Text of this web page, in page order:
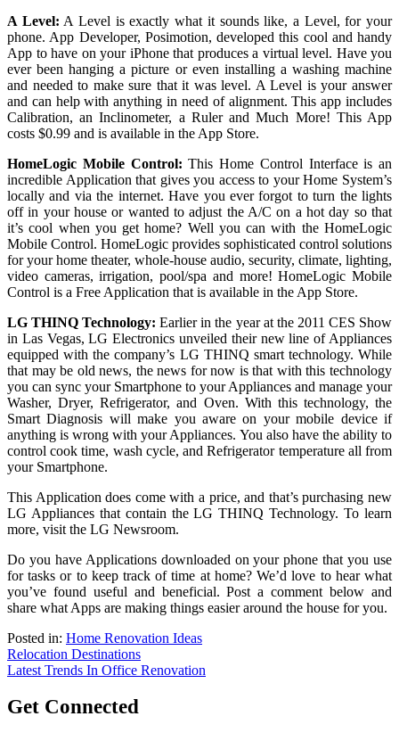
A Level: A Level is exactly what it sounds like, a Level, for your
phone. App Developer, Posimotion, developed this cool and handy
App to have on your iPhone that produces a virtual level. Have you
ever been hanging a picture or even installing a washing machine
and needed to make sure that it was level. A Level is your answer
and can help with anything in need of alignment. This app includes
Calibration, an Inclinometer, a Ruler and Much More! This App
costs $0.99 and is available in the App Store.
HomeLogic Mobile Control: This Home Control Interface is an
incredible Application that gives you access to your Home System’s
locally and via the internet. Have you ever forgot to turn the lights
off in your house or wanted to adjust the A/C on a hot day so that
it’s cool when you get home? Well you can with the HomeLogic
Mobile Control. HomeLogic provides sophisticated control solutions
for your home theater, whole-house audio, security, climate, lighting,
video cameras, irrigation, pool/spa and more! HomeLogic Mobile
Control is a Free Application that is available in the App Store.
LG THINQ Technology: Earlier in the year at the 2011 CES Show
in Las Vegas, LG Electronics unveiled their new line of Appliances
equipped with the company’s LG THINQ smart technology. While
that may be old news, the news for now is that with this technology
you can sync your Smartphone to your Appliances and manage your
Washer, Dryer, Refrigerator, and Oven. With this technology, the
Smart Diagnosis will make you aware on your mobile device if
anything is wrong with your Appliances. You also have the ability to
control cook time, wash cycle, and Refrigerator temperature all from
your Smartphone.
This Application does come with a price, and that’s purchasing new
LG Appliances that contain the LG THINQ Technology. To learn
more, visit the LG Newsroom.
Do you have Applications downloaded on your phone that you use
for tasks or to keep track of time at home? We’d love to hear what
you’ve found useful and beneficial. Post a comment below and
share what Apps are making things easier around the house for you.
Posted in: Home Renovation Ideas
Post
navigation
Relocation Destinations
Latest Trends In Office Renovation
Get Connected